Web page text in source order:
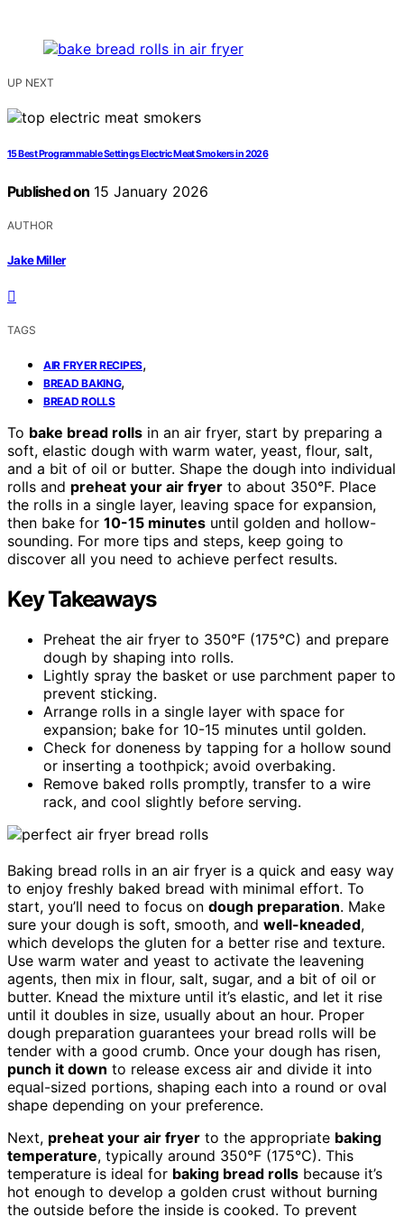
UP NEXT
15 Best Programmable Settings Electric Meat Smokers in 2026
Published on 15 January 2026
AUTHOR
Jake Miller
TAGS
AIR FRYER RECIPES,
BREAD BAKING,
BREAD ROLLS
To bake bread rolls in an air fryer, start by preparing a
soft, elastic dough with warm water, yeast, flour, salt,
and a bit of oil or butter. Shape the dough into individual
rolls and preheat your air fryer to about 350°F. Place
the rolls in a single layer, leaving space for expansion,
then bake for 10-15 minutes until golden and hollow-
sounding. For more tips and steps, keep going to
discover all you need to achieve perfect results.
Key Takeaways
Preheat the air fryer to 350°F (175°C) and prepare
dough by shaping into rolls.
Lightly spray the basket or use parchment paper to
prevent sticking.
Arrange rolls in a single layer with space for
expansion; bake for 10-15 minutes until golden.
Check for doneness by tapping for a hollow sound
or inserting a toothpick; avoid overbaking.
Remove baked rolls promptly, transfer to a wire
rack, and cool slightly before serving.
Baking bread rolls in an air fryer is a quick and easy way
to enjoy freshly baked bread with minimal effort. To
start, you’ll need to focus on dough preparation. Make
sure your dough is soft, smooth, and well-kneaded,
which develops the gluten for a better rise and texture.
Use warm water and yeast to activate the leavening
agents, then mix in flour, salt, sugar, and a bit of oil or
butter. Knead the mixture until it’s elastic, and let it rise
until it doubles in size, usually about an hour. Proper
dough preparation guarantees your bread rolls will be
tender with a good crumb. Once your dough has risen,
punch it down to release excess air and divide it into
equal-sized portions, shaping each into a round or oval
shape depending on your preference.
Next, preheat your air fryer to the appropriate baking
temperature, typically around 350°F (175°C). This
temperature is ideal for baking bread rolls because it’s
hot enough to develop a golden crust without burning
the outside before the inside is cooked. To prevent